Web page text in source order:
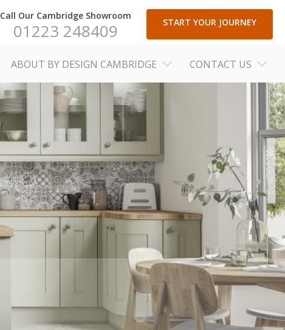
Call Our Cambridge Showroom
01223 248409 START YOUR JOURNEY
ABOUT BY DESIGN CAMBRIDGE CONTACT US